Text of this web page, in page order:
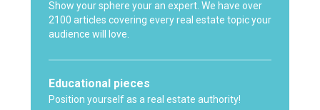
Show your sphere your an expert. We have over
2100 articles covering every real estate topic your
audience will love.
Educational pieces
Position yourself as a real estate authority!